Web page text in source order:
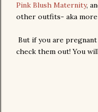
Pink Blush Maternity,
other outfits- aka more
But if you are
check them out! You